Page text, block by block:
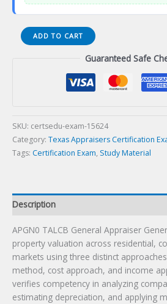
APGN0
TALCB
ADD TO CART
Guaranteed Safe
SKU: certsedu-exam-15624
Category: Texas Appraisers Certification
Tags: Certification Exam, Study Material
Description
APGN0 TALCB General Appraiser
property valuation across residential,
markets using three distinct
method, cost approach, and income
verifies competency in analyzing
estimating depreciation, and applying